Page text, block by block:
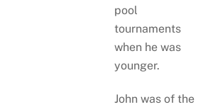
pool
tournaments
when he was
younger.
John was of the